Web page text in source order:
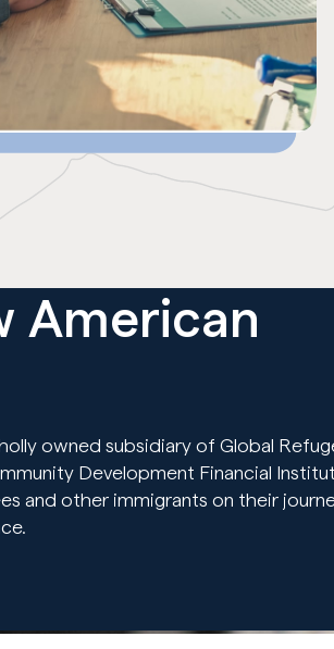
American
owned subsidiary of Global
Development Financial
and other immigrants on their